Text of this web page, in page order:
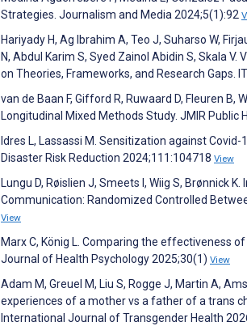
Strategies. Journalism and Media 2024;5(1):92
Hariyady H, Ag Ibrahim A, Teo J, Suharso W,
N, Abdul Karim S, Syed Zainol Abidin S, Skala
on Theories, Frameworks, and Research Gaps.
van de Baan F, Gifford R, Ruwaard D, Fleuren
Longitudinal Mixed Methods Study. JMIR Public
Idres L, Lassassi M. Sensitization against
Disaster Risk Reduction 2024;111:104718 View
Lungu D, Røislien J, Smeets I, Wiig S, Brønnick
Communication: Randomized Controlled
View
Marx C, König L. Comparing the effectiveness
Journal of Health Psychology 2025;30(1) View
Adam M, Greuel M, Liu S, Rogge J, Martin A,
experiences of a mother vs a father of a trans
International Journal of Transgender Health